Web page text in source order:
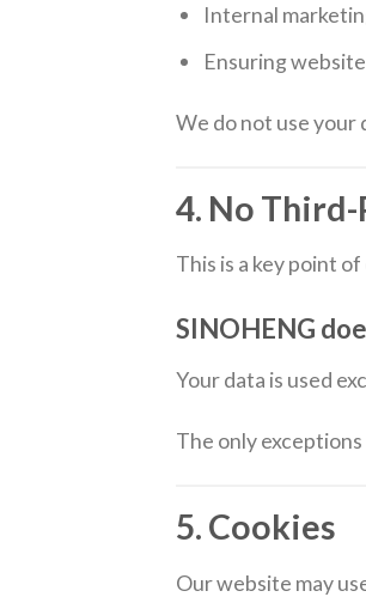
Internal
Ensuring
We do not use your
4. No
This is a key point
SINOHENG
Your data is used
The only
5. Cookies
Our website may